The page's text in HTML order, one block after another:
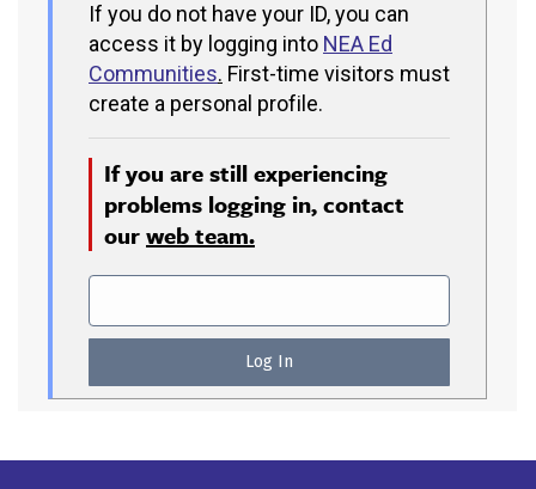
If you do not have your ID, you can
access it by logging into NEA Ed
Communities. First-time visitors must
create a personal profile.
If you are still experiencing
problems logging in, contact
ourweb team.